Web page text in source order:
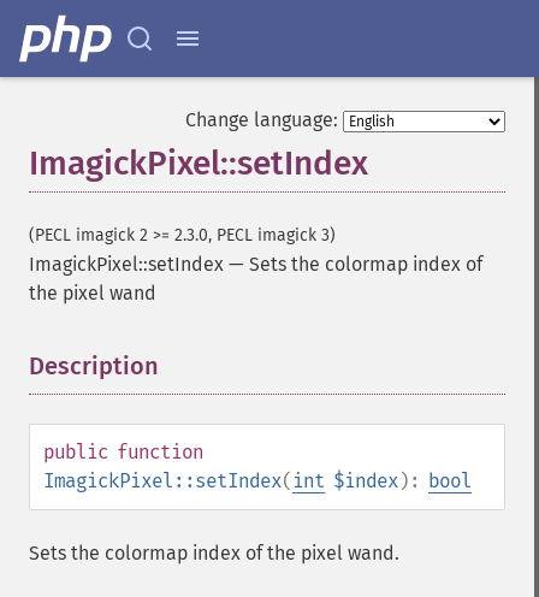
Change language:
ImagickPixel::setIndex
(PECL imagick 2 >= 2.3.0, PECL imagick 3)
ImagickPixel::setIndex — Sets the colormap index of
the pixel wand
Description
public function
ImagickPixel::setIndex( int $index): bool
Sets the colormap index of the pixel wand.